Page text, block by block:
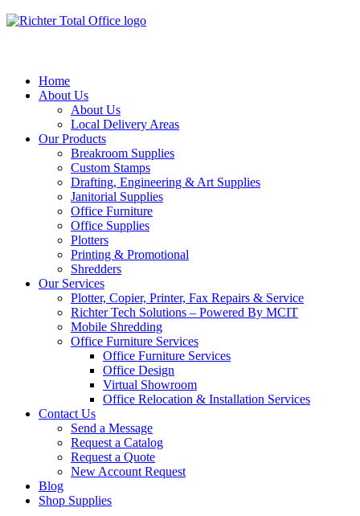
Home
About Us
About Us
Local Delivery Areas
Our Products
Breakroom Supplies
Custom Stamps
Drafting, Engineering & Art Supplies
Janitorial Supplies
Office Furniture
Office Supplies
Plotters
Printing & Promotional
Shredders
Our Services
Plotter, Copier, Printer, Fax Repairs & Service
Richter Tech Solutions – Powered By MCIT
Mobile Shredding
Office Furniture Services
Office Furniture Services
Office Design
Virtual Showroom
Office Relocation & Installation Services
Contact Us
Send a Message
Request a Catalog
Request a Quote
New Account Request
Blog
Shop Supplies